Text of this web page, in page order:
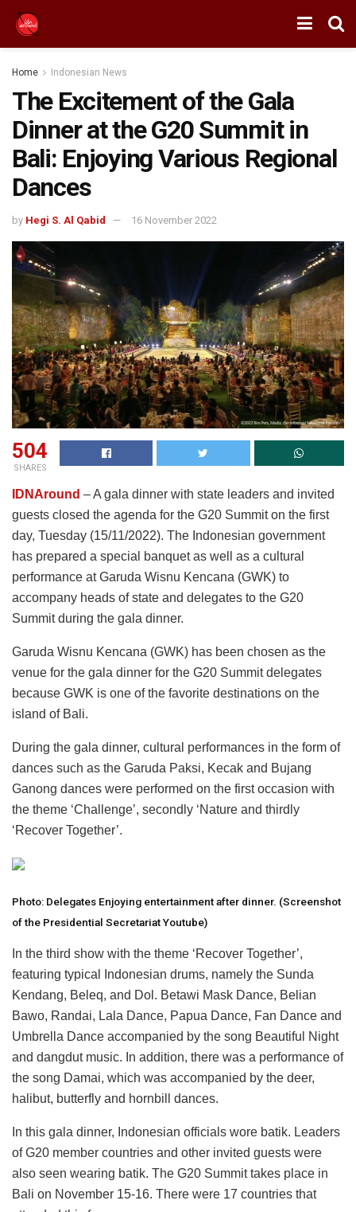
Home Indonesian News
The Excitement of the Gala
Dinner at the G20 Summit in
Bali: Enjoying Various Regional
Dances
by Hegi S. Al Qabid 16 November 2022
504
SHARES
IDNAround – A gala dinner with state leaders and invited
guests closed the agenda for the G20 Summit on the first
day, Tuesday (15/11/2022). The Indonesian government
has prepared a special banquet as well as a cultural
performance at Garuda Wisnu Kencana (GWK) to
accompany heads of state and delegates to the G20
Summit during the gala dinner.
Garuda Wisnu Kencana (GWK) has been chosen as the
venue for the gala dinner for the G20 Summit delegates
because GWK is one of the favorite destinations on the
island of Bali.
During the gala dinner, cultural performances in the form of
dances such as the Garuda Paksi, Kecak and Bujang
Ganong dances were performed on the first occasion with
the theme ‘Challenge’, secondly ‘Nature and thirdly
‘Recover Together’.
Photo: Delegates Enjoying entertainment after dinner. (Screenshot
of the Presidential Secretariat Youtube)
In the third show with the theme ‘Recover Together’,
featuring typical Indonesian drums, namely the Sunda
Kendang, Beleq, and Dol. Betawi Mask Dance, Belian
Bawo, Randai, Lala Dance, Papua Dance, Fan Dance and
Umbrella Dance accompanied by the song Beautiful Night
and dangdut music. In addition, there was a performance of
the song Damai, which was accompanied by the deer,
halibut, butterfly and hornbill dances.
In this gala dinner, Indonesian officials wore batik. Leaders
of G20 member countries and other invited guests were
also seen wearing batik. The G20 Summit takes place in
Bali on November 15-16. There were 17 countries that